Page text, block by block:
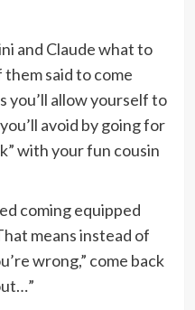
and Claude what to
said to come
you’ll allow yourself to
avoid by going for
with your fun cousin
coming equipped
means instead of
wrong,” come back